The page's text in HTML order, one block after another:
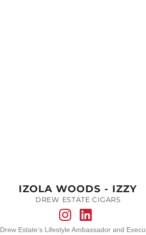
IZOLA WOODS - IZZY
DREW ESTATE CIGARS
Drew Estate’s Lifestyle Ambassador and